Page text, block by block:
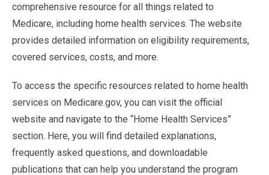
comprehensive resource for all things related to
Medicare, including home health services. The website
provides detailed information on eligibility requirements,
covered services, costs, and more.
To access the specific resources related to home health
services on Medicare.gov, you can visit the official
website and navigate to the “Home Health Services”
section. Here, you will find detailed explanations,
frequently asked questions, and downloadable
publications that can help you understand the program